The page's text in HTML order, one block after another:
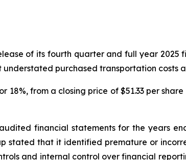
of its fourth quarter and full year 2025
purchased transportation costs
from a closing price of $51.33 per
financial statements for the years
stated that it identified premature or
and internal control over financial